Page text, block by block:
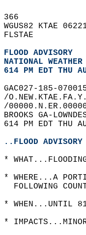
366
WGUS82 KTAE
FLSTAE
FLOOD ADVISORY
NATIONAL
614 PM EDT THU
GAC027-185-
/
/
BROOKS GA-
614 PM EDT THU
..FLOOD
*
* WHERE...A
FOLLOWING
* WHEN...UNTIL
*